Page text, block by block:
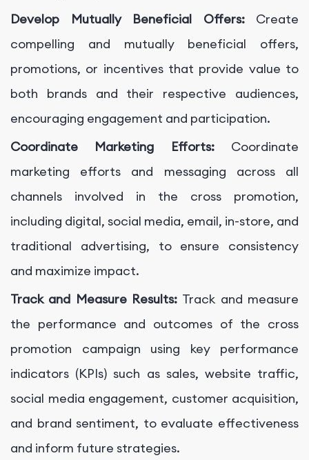
Develop Mutually Beneficial Offers:Create
compelling and mutually beneficial offers,
promotions, or incentives that provide value to
both brands and their respective audiences,
encouraging engagement and participation.
Coordinate Marketing Efforts: Coordinate
marketing efforts and messaging across all
channels involved in the cross promotion,
including digital, social media, email, in-store, and
traditional advertising, to ensure consistency
and maximize impact.
Track and Measure Results: Track and measure
the performance and outcomes of the cross
promotion campaign using key performance
indicators (KPIs) such as sales, website traffic,
social media engagement, customer acquisition,
and brand sentiment, to evaluate effectiveness
and inform future strategies.